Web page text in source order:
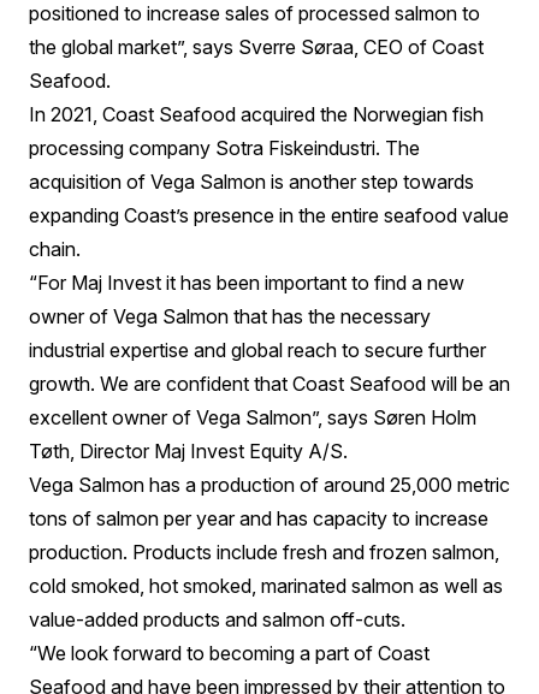
positioned to increase sales of processed salmon to
the global market”, says Sverre Søraa, CEO of Coast
Seafood.
In 2021, Coast Seafood acquired the Norwegian fish
processing company Sotra Fiskeindustri. The
acquisition of Vega Salmon is another step towards
expanding Coast’s presence in the entire seafood value
chain.
“For Maj Invest it has been important to find a new
owner of Vega Salmon that has the necessary
industrial expertise and global reach to secure further
growth. We are confident that Coast Seafood will be an
excellent owner of Vega Salmon”, says Søren Holm
Tøth, Director Maj Invest Equity A/S.
Vega Salmon has a production of around 25,000 metric
tons of salmon per year and has capacity to increase
production. Products include fresh and frozen salmon,
cold smoked, hot smoked, marinated salmon as well as
value-added products and salmon off-cuts.
“We look forward to becoming a part of Coast
Seafood and have been impressed by their attention to